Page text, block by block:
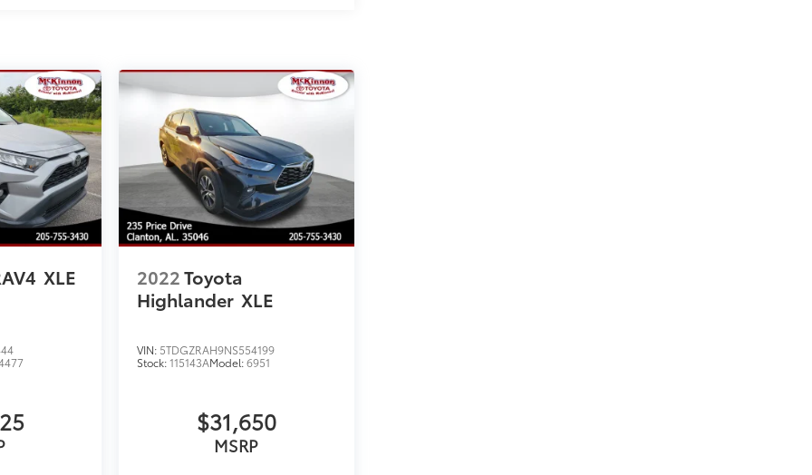
XLE
2022Toyota
Highlander XLE
VIN: 5TDGZRAH9NS554199
Stock:115143AModel:6951
$31,650
MSRP